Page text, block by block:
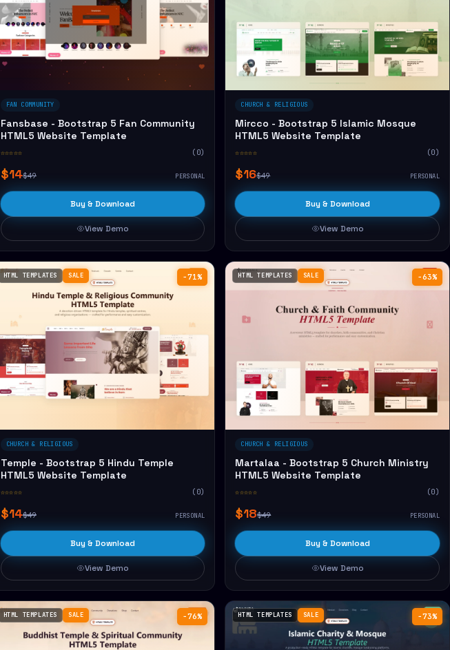
FAN COMMUNITY
Fansbase - Bootstrap 5 Fan Community
HTML5 Website Template
☆☆☆☆☆ (0)
$14$49 PERSONAL
Buy & Download
View Demo
CHURCH & RELIGIOUS
Mircco - Bootstrap 5 Islamic Mosque
HTML5 Website Template
☆☆☆☆☆ (0)
$16$49 PERSONAL
Buy & Download
View Demo
−71%
HTML TEMPLATES SALE
CHURCH & RELIGIOUS
Temple - Bootstrap 5 Hindu Temple
HTML5 Website Template
☆☆☆☆☆ (0)
$14$49 PERSONAL
Buy & Download
View Demo
−63%
HTML TEMPLATES SALE
CHURCH & RELIGIOUS
Martalaa - Bootstrap 5 Church Ministry
HTML5 Website Template
☆☆☆☆☆ (0)
$18$49 PERSONAL
Buy & Download
View Demo
−76%
HTML TEMPLATES SALE −73%
HTML TEMPLATES SALE